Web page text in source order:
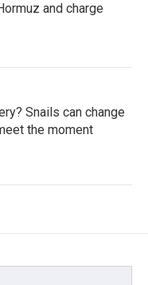
and charge
Snails can change
the moment